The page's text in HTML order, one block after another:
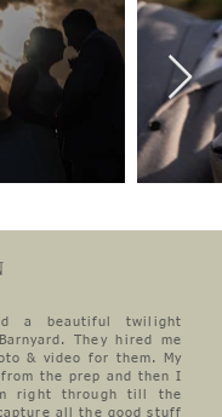
a beautiful twilight
They hired me
& video for them. My
the prep and then I
right through till the
all the good stuff